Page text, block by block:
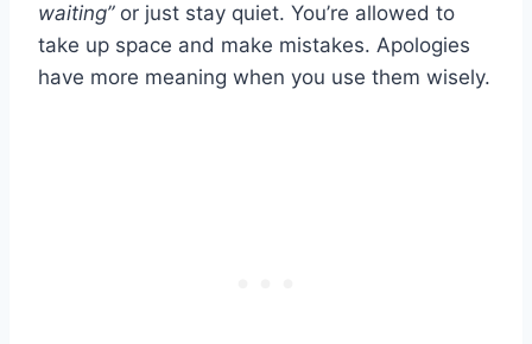
waiting”or just stay quiet. You’re allowed to
take up space and make mistakes. Apologies
have more meaning when you use them wisely.